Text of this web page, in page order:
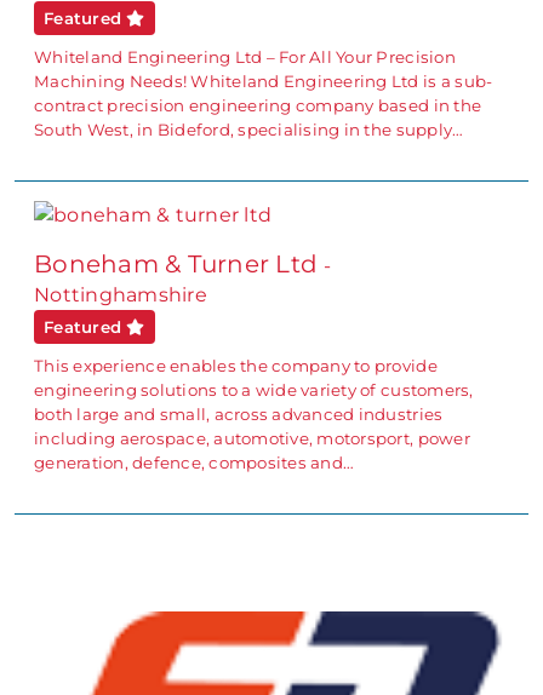
Featured
Whiteland Engineering Ltd – For All Your Precision
Machining Needs! Whiteland Engineering Ltd is a sub-
contract precision engineering company based in the
South West, in Bideford, specialising in the supply…
Boneham & Turner Ltd -
Nottinghamshire
Featured
This experience enables the company to provide
engineering solutions to a wide variety of customers,
both large and small, across advanced industries
including aerospace, automotive, motorsport, power
generation, defence, composites and…